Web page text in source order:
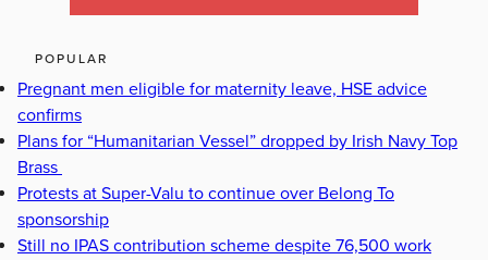
POPULAR
Pregnant men eligible for maternity leave, HSE advice
confirms
Plans for “Humanitarian Vessel” dropped by Irish Navy Top
Brass
Protests at Super-Valu to continue over Belong To
sponsorship
Still no IPAS contribution scheme despite 76,500 work